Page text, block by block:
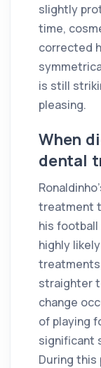
slightly
time,
corrected
is still
pleasing.
When
dental
treatment
his football
highly
straighter
change
of playing
significant
During